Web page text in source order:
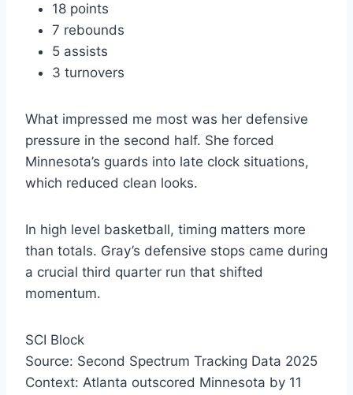
18 points
7 rebounds
5 assists
3 turnovers
What impressed me most was her defensive
pressure in the second half. She forced
Minnesota’s guards into late clock situations,
which reduced clean looks.
In high level basketball, timing matters more
than totals. Gray’s defensive stops came during
a crucial third quarter run that shifted
momentum.
SCI Block
Source: Second Spectrum Tracking Data 2025
Context: Atlanta outscored Minnesota by 11